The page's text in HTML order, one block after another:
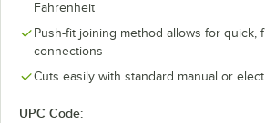
Fahrenheit
Push-fit joining method allows for quick,
connections
Cuts easily with standard manual or
UPC Code: